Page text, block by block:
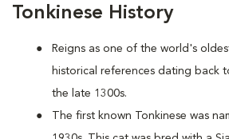
Tonkinese History
Reigns as one of the world's
historical references dating back
the late 1300s.
The first known Tonkinese was